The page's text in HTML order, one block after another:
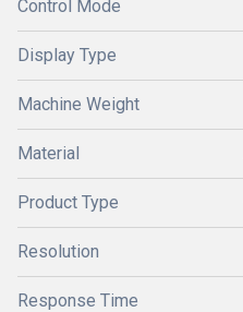
Control Mode
Display Type
Machine Weight
Material
Product Type
Resolution
Response Time